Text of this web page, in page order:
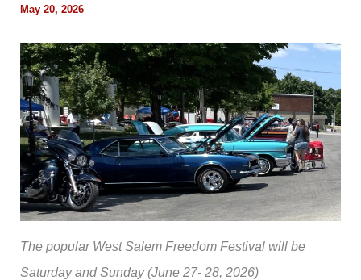
May 20, 2026
The popular West Salem Freedom Festival will be
Saturday and Sunday (June 27- 28, 2026)